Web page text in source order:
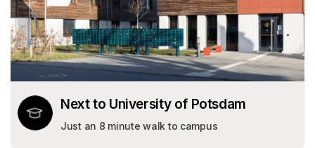
Next to University of Potsdam
Just an 8 minute walk to campus